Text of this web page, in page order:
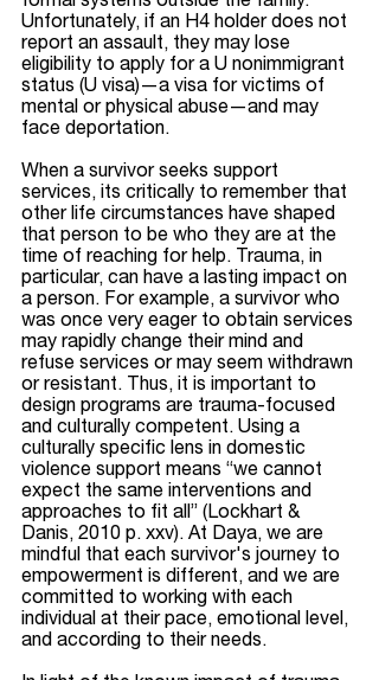
Unfortunately, if an H4 holder does not
report an assault, they may lose
eligibility to apply for a U nonimmigrant
status (U visa)—a visa for victims of
mental or physical abuse—and may
face deportation.
When a survivor seeks support
services, its critically to remember that
other life circumstances have shaped
that person to be who they are at the
time of reaching for help. Trauma, in
particular, can have a lasting impact on
a person. For example, a survivor who
was once very eager to obtain services
may rapidly change their mind and
refuse services or may seem withdrawn
or resistant. Thus, it is important to
design programs are trauma-focused
and culturally competent. Using a
culturally specific lens in domestic
violence support means “we cannot
expect the same interventions and
approaches to fit all” (Lockhart &
Danis, 2010 p. xxv). At Daya, we are
mindful that each survivor's journey to
empowerment is different, and we are
committed to working with each
individual at their pace, emotional level,
and according to their needs.